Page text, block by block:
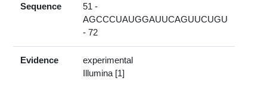
Sequence
51 -
AGCCCUAUGGAUUCAGUUCUGU
- 72
Evidence
experimental
Illumina [1]